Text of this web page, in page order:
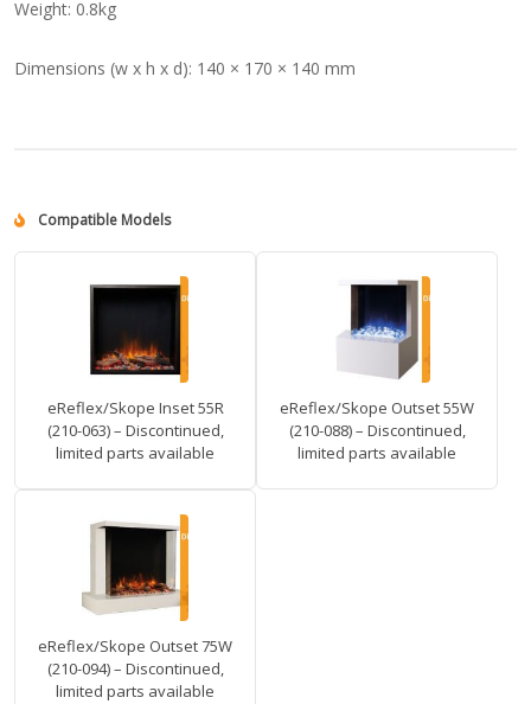
Weight: 0.8kg
Dimensions (w x h x d): 140 × 170 × 140 mm
Compatible Models
eReflex/Skope Inset 55R
(210-063) – Discontinued,
limited parts available
eReflex/Skope Outset 55W
(210-088) – Discontinued,
limited parts available
eReflex/Skope Outset 75W
(210-094) – Discontinued,
limited parts available